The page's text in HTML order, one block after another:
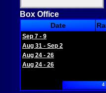
Box Office
Date
Sep 7 - 9
Aug 31 - Sep 2
Aug 24 - 26
Aug 24 - 26
4